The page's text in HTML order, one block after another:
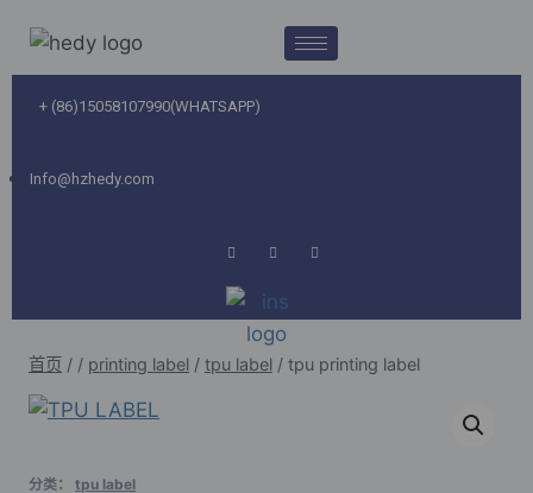
+ (86)15058107990(WHATSAPP)
Info@hzhedy.com
首页 / / printing label / tpu label / tpu printing label
分类： tpu label